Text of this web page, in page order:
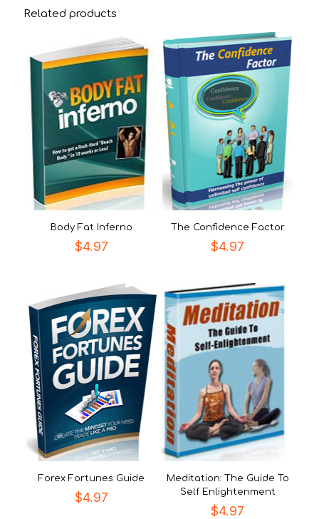
Related products
Body Fat Inferno
$4.97
The Confidence Factor
$4.97
Forex Fortunes Guide
$4.97
Meditation: The Guide To
Self Enlightenment
$4.97